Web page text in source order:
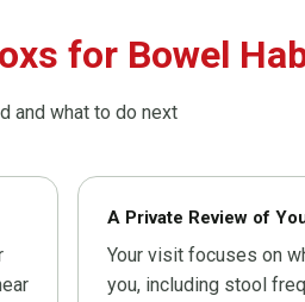
for Bowel
and what to do next
A Private Review of
Your visit focuses on
you, including stool